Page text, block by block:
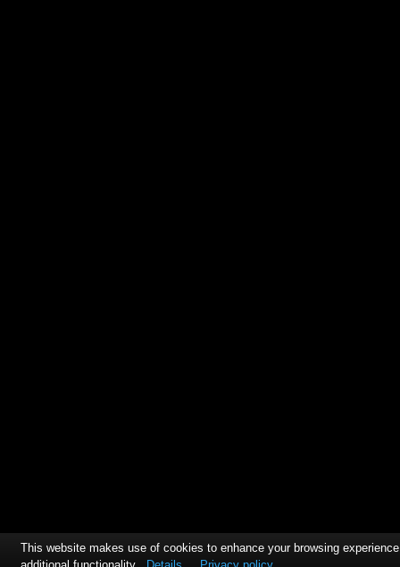
This website makes use of cookies to enhance your browsing